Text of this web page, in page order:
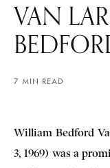
VAN
7 MIN READ
William Bedford
3, 1969) was a